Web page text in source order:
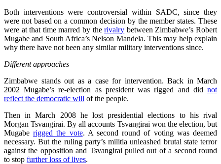
Both interventions were controversial within SADC, since they
were not based on a common decision by the member states. These
were at that time marred by therivalry between Zimbabwe’s Robert
Mugabe and South Africa’s Nelson Mandela. This may help explain
why there have not been any similar military interventions since.
Different approaches
Zimbabwe stands out as a case for intervention. Back in March
2002 Mugabe’s re-election as president was rigged and did not
reflect the democratic will of the people.
Then in March 2008 he lost presidential elections to his rival
Morgan Tsvangirai. By all accounts Tsvangirai won the election, but
Mugaberigged the vote. A second round of voting was deemed
necessary. But the ruling party’s militia unleashed brutal state terror
against the opposition and Tsvangirai pulled out of a second round
to stop further loss of lives.